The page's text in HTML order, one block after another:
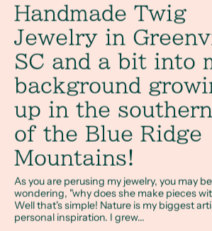
Handmade Twig
Jewelry in
SC and a bit into
background
up in the
of the Blue Ridge
Mountains!
As you are perusing my jewelry, you may be
wondering, "why does she make pieces
Well that's simple! Nature is my biggest
personal inspiration. I grew...